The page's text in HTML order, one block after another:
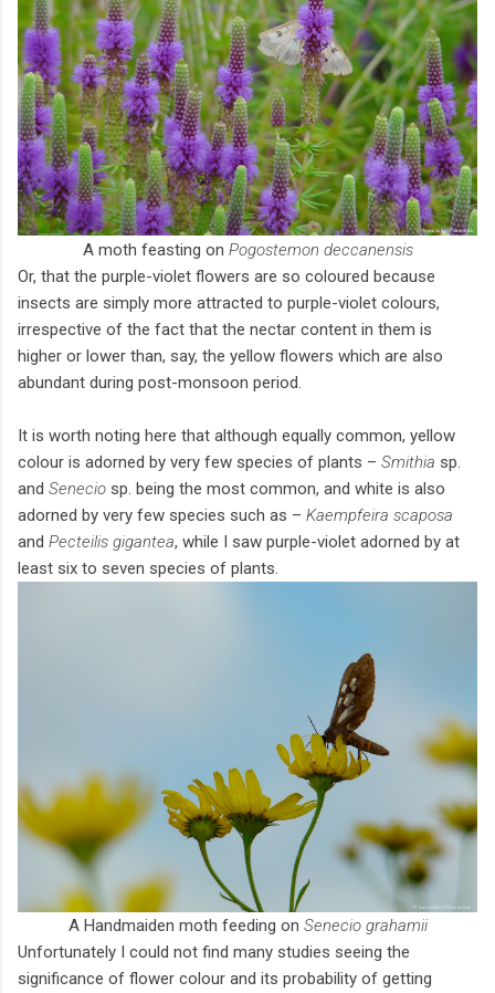
A moth feasting on Pogostemon deccanensis
Or, that the purple-violet flowers are so coloured because
insects are simply more attracted to purple-violet colours,
irrespective of the fact that the nectar content in them is
higher or lower than, say, the yellow flowers which are also
abundant during post-monsoon period.
It is worth noting here that although equally common, yellow
colour is adorned by very few species of plants – Smithia sp.
and Senecio sp. being the most common, and white is also
adorned by very few species such as – Kaempfeira scaposa
and Pecteilis gigantea, while I saw purple-violet adorned by at
least six to seven species of plants.
A Handmaiden moth feeding on Senecio grahamii
Unfortunately I could not find many studies seeing the
significance of flower colour and its probability of getting